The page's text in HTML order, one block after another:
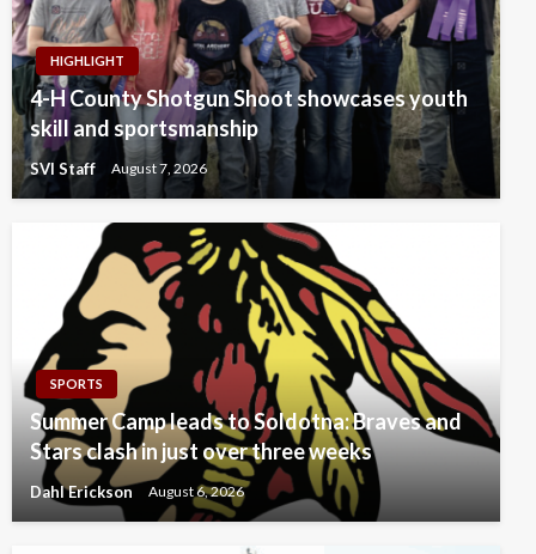
HIGHLIGHT
4-H County Shotgun Shoot showcases youth
skill and sportsmanship
SVI Staff August 7, 2026
SPORTS
Summer Camp leads to Soldotna: Braves and
Stars clash in just over three weeks
Dahl Erickson August 6, 2026